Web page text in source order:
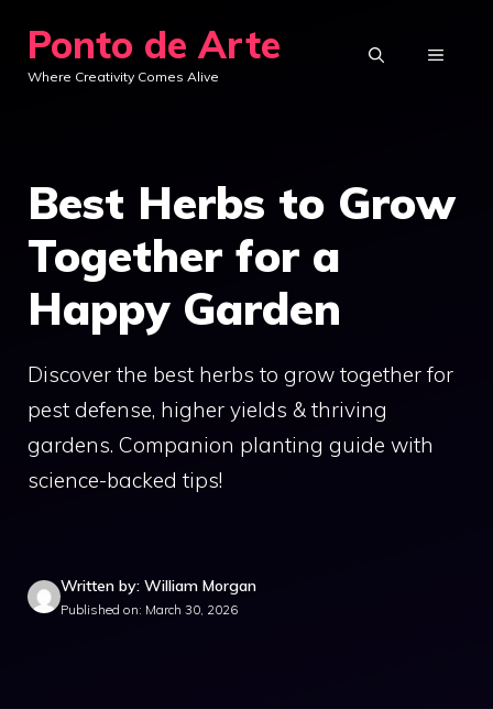
content
Ponto de Arte
Where Creativity Comes Alive
MENU
Best Herbs to Grow
Together for a
Happy Garden
Discover the best herbs to grow together for
pest defense, higher yields & thriving
gardens. Companion planting guide with
science-backed tips!
Written by: William Morgan
Published on: March 30, 2026